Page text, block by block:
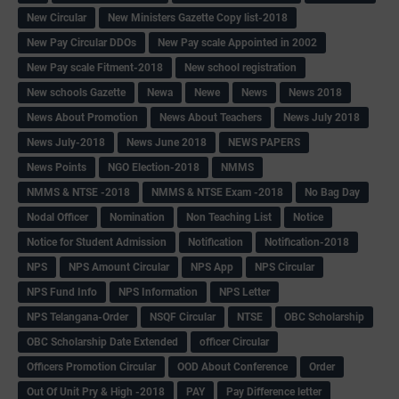
New Circular
New Ministers Gazette Copy list-2018
New Pay Circular DDOs
New Pay scale Appointed in 2002
New Pay scale Fitment-2018
New school registration
New schools Gazette
Newa Newe News
News 2018
News About Promotion
News About Teachers
News July 2018
News July-2018
News June 2018
NEWS PAPERS
News Points
NGO Election-2018
NMMS
NMMS & NTSE -2018
NMMS & NTSE Exam -2018
No Bag Day
Nodal Officer
Nomination Non Teaching List
Notice
Notice for Student Admission
Notification
Notification-2018
NPS
NPS Amount Circular NPS App
NPS Circular
NPS Fund Info
NPS Information
NPS Letter
NPS Telangana-Order
NSQF Circular NTSE
OBC Scholarship
OBC Scholarship Date Extended
officer Circular
Officers Promotion Circular
OOD About Conference
Order
Out Of Unit Pry & High -2018
PAY Pay Difference letter